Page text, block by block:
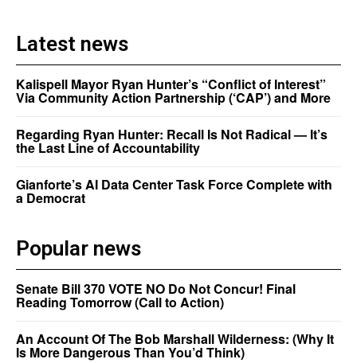
Latest news
Kalispell Mayor Ryan Hunter’s “Conflict of Interest”
Via Community Action Partnership (‘CAP’) and More
Regarding Ryan Hunter: Recall Is Not Radical — It’s
the Last Line of Accountability
Gianforte’s AI Data Center Task Force Complete with
a Democrat
Popular news
Senate Bill 370 VOTE NO Do Not Concur! Final
Reading Tomorrow (Call to Action)
An Account Of The Bob Marshall Wilderness: (Why It
Is More Dangerous Than You’d Think)